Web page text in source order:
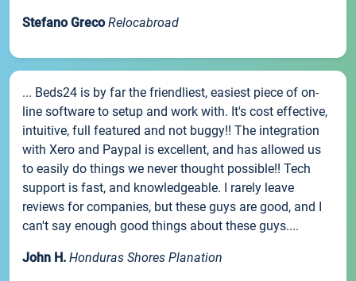
Stefano Greco Relocabroad
... Beds24 is by far the friendliest, easiest piece of on-
line software to setup and work with. It's cost effective,
intuitive, full featured and not buggy!! The integration
with Xero and Paypal is excellent, and has allowed us
to easily do things we never thought possible!! Tech
support is fast, and knowledgeable. I rarely leave
reviews for companies, but these guys are good, and I
can't say enough good things about these guys....
John H. Honduras Shores Planation